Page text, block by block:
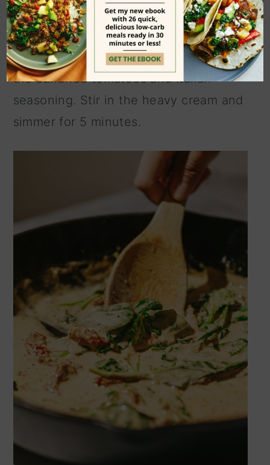
scraping up all the browned bits on the
bottom of the pan. Turn the stovetop
to medium heat and add the garlic. Add
the sundried tomatoes and Italian
seasoning. Stir in the heavy cream and
simmer for 5 minutes.